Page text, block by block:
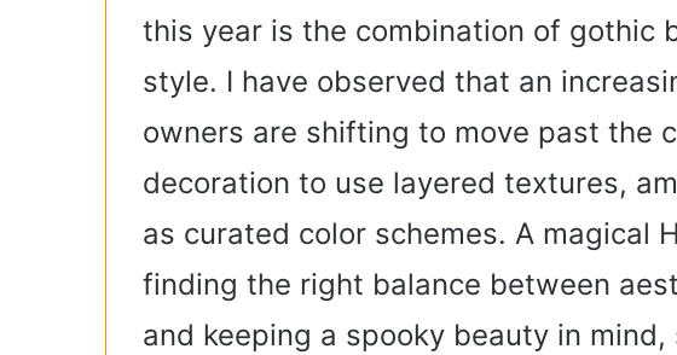
this year is the combination of gothic
style. I have observed that an
owners are shifting to move past the
decoration to use layered textures,
as curated color schemes. A magical
finding the right balance between
and keeping a spooky beauty in mind,